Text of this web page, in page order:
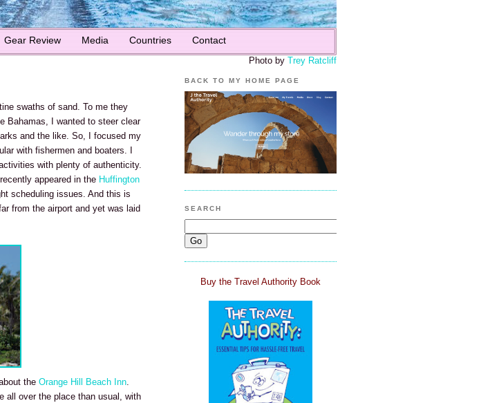
Gear Review Media Countries Contact
Photo by Trey Ratcliff
swaths of sand. To me they
Bahamas, I wanted to steer clear
and the like. So, I focused my
with fishermen and boaters. I
with plenty of authenticity.
appeared in the Huffington
scheduling issues. And this is
from the airport and yet was laid
the Orange Hill Beach Inn.
all over the place than usual, with
BACK TO MY HOME PAGE
SEARCH
Buy the Travel Authority Book